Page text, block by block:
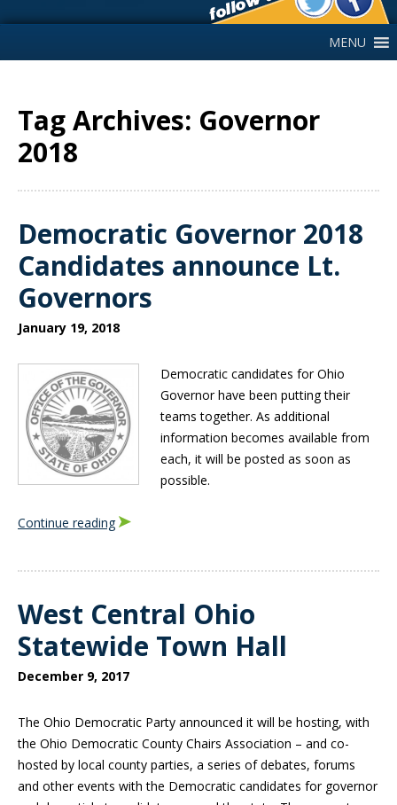
MENU
Tag Archives: Governor
2018
Democratic Governor 2018
Candidates announce Lt.
Governors
January 19, 2018
Democratic candidates for Ohio
Governor have been putting their
teams together. As additional
information becomes available from
each, it will be posted as soon as
possible.
Continue reading
West Central Ohio
Statewide Town Hall
December 9, 2017
The Ohio Democratic Party announced it will be hosting, with
the Ohio Democratic County Chairs Association – and co-
hosted by local county parties, a series of debates, forums
and other events with the Democratic candidates for governor